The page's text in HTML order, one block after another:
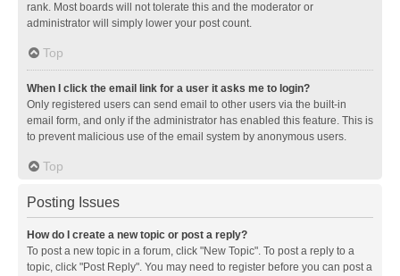
rank. Most boards will not tolerate this and the moderator or
administrator will simply lower your post count.
Top
When I click the email link for a user it asks me to login?
Only registered users can send email to other users via the built-in
email form, and only if the administrator has enabled this feature. This is
to prevent malicious use of the email system by anonymous users.
Top
Posting Issues
How do I create a new topic or post a reply?
To post a new topic in a forum, click "New Topic". To post a reply to a
topic, click "Post Reply". You may need to register before you can post a